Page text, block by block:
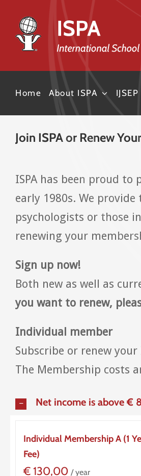
content
Home About ISPA IJSEP
Join ISPA or Renew
ISPA has been proud
early 1980s. We
psychologists or those
renewing your
Sign up now!
Both new as well as
you want to renew,
Individual member
Subscribe or renew
The Membership costs
Net income is above
Individual Membership A (1
Fee)
€130,00 / year